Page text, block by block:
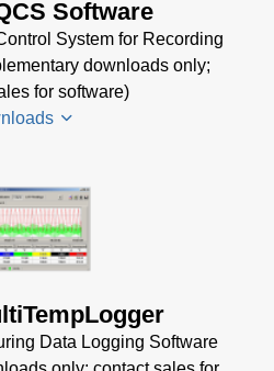
Software
(24 MB)
MB)Software
System for Recording
downloads only;
for software)
TQCS Datenblatt
(2 MB)
TQCS Schmiede
(2 MB)
Driver Installer for
Data Logging Software